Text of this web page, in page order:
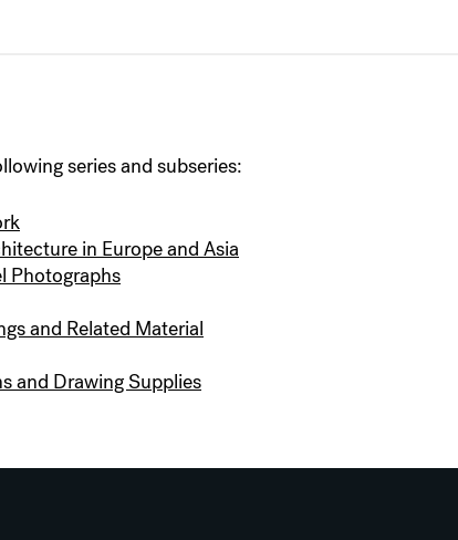
series and subseries:
in Europe and Asia
Photographs
and Related Material
and Drawing Supplies